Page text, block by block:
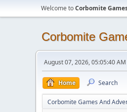
Welcome toCorbomite
Corbomite
August 07, 2026, 05:05:40 AM
Home Search
Corbomite Games And